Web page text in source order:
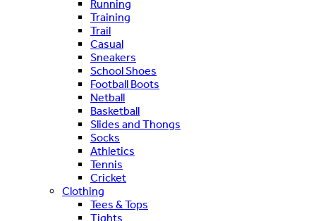
Running
Training
Trail
Casual
Sneakers
School Shoes
Football Boots
Netball
Basketball
Slides and Thongs
Socks
Athletics
Tennis
Cricket
Clothing
Tees & Tops
Tights